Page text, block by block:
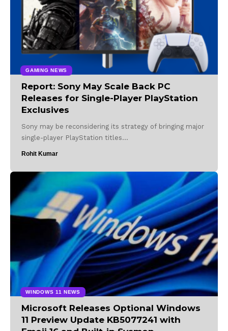
GAMING NEWS
Report: Sony May Scale Back PC
Releases for Single-Player PlayStation
Exclusives
Sony may be reconsidering its strategy of bringing major
single-player PlayStation titles…
Rohit Kumar
WINDOWS 11 NEWS
Microsoft Releases Optional Windows
11 Preview Update KB5077241 with